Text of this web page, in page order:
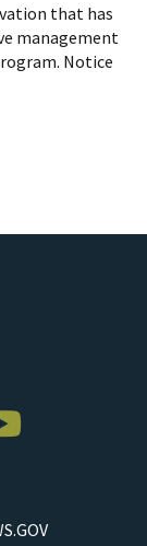
that has
management
Notice